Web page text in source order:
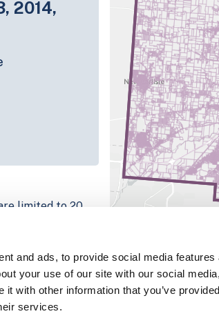
and ads, to provide social media features
your use of our site with our social
with other information that you’ve
services.
2014,
limited to 20
is listed
sample